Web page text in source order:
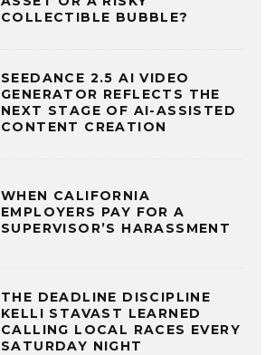
COLLECTIBLE BUBBLE?
SEEDANCE 2.5 AI VIDEO
GENERATOR REFLECTS THE
NEXT STAGE OF AI-ASSISTED
CONTENT CREATION
WHEN CALIFORNIA
EMPLOYERS PAY FOR A
SUPERVISOR’S HARASSMENT
THE DEADLINE DISCIPLINE
KELLI STAVAST LEARNED
CALLING LOCAL RACES EVERY
SATURDAY NIGHT